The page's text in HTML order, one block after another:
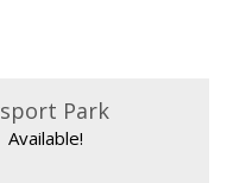
Park
Available!